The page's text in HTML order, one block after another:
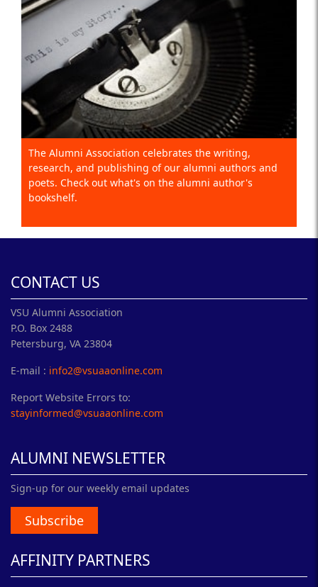
The Alumni Association celebrates the writing,
research, and publishing of our alumni authors and
poets. Check out what's on the alumni author's
bookshelf.
CONTACT US
VSU Alumni Association
P.O. Box 2488
Petersburg, VA 23804
E-mail : info2@vsuaaonline.com
Report Website Errors to:
stayinformed@vsuaaonline.com
ALUMNI NEWSLETTER
Sign-up for our weekly email updates
Subscribe
AFFINITY PARTNERS